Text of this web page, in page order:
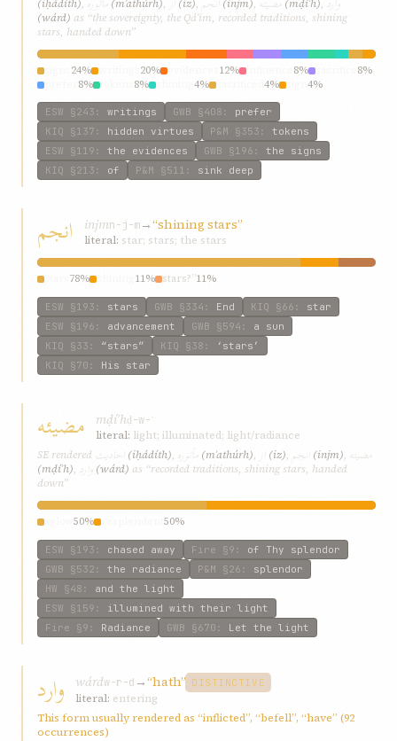
(iḥádíth), (mʾathúrh), (iz), (injm), (mḍíʾh),
(wárd) as “the sovereignty, the Qá’im, recorded traditions, shining
stars, handed down”
24% 20% 12% 8%
8%
8% 8% 4% 4% 4%
ESW §243 : writings GWB §408 : prefer
KIQ §137 : hidden virtues P&M §353 : tokens
ESW §119 : the evidences GWB §196 : the signs
KIQ §213 : of P&M §511 : sink deep
انجم injmn-j-m→“shining stars”
literal: star; stars; the stars
78% 11% stars?”11%
ESW §193 : stars GWB §334 : End KIQ §66 : star
ESW §196 : advancement GWB §594 : a sun
KIQ §33 : “stars” KIQ §38 :
‘stars’
KIQ §70 : His star
مضيئه mḍíʾhḍ-w-ʾ
literal: light; illuminated; light/radiance
SE rendered احاديث (iḥádíth), مأثوره (mʾathúrh), (iz), انجم (injm), مضيئه
(mḍíʾh), وارد (wárd) as “recorded traditions, shining stars, handed
down”
50% 50%
ESW §193 : chased away Fire §9 : of Thy splendor
GWB §532 : the radiance P&M §26 : splendor
HW §48 : and the light
ESW §159 : illumined with their light
Fire §9 : Radiance GWB §670 : Let the light
وارد wárdw-r-d →“hath” DISTINCTIVE
literal: entering
This form usually rendered as “inflicted”, “befell”, “have” (92
occurrences)